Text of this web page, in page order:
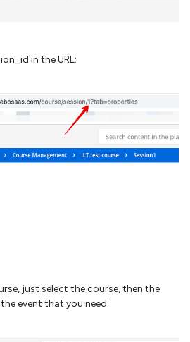
in the URL:
just select the course, then the
event that you need: